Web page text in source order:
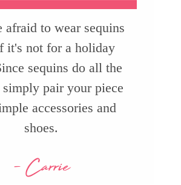
afraid to wear sequins
it's not for a holiday
sequins do all the
pair your piece
accessories and
shoes.
- Carrie